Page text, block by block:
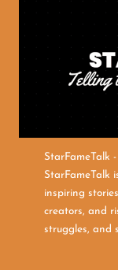
StarFameTalk
StarFameTalk
inspiring
creators, and
struggles, and